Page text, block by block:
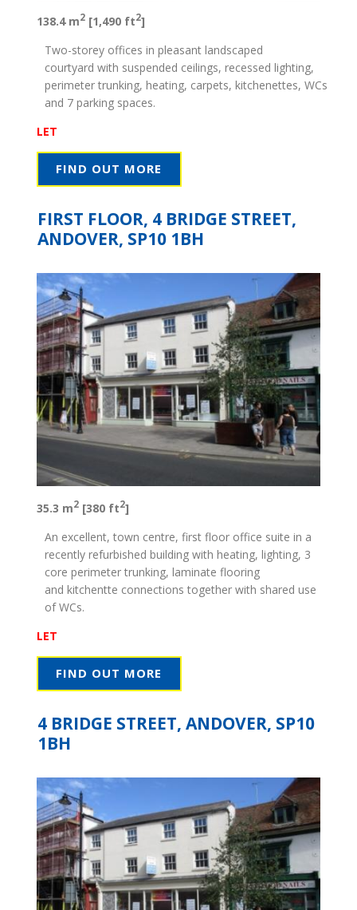
138.4 m2 [1,490 ft2]
Two-storey offices in pleasant landscaped
courtyard with suspended ceilings, recessed lighting,
perimeter trunking, heating, carpets, kitchenettes, WCs
and 7 parking spaces.
LET
FIND OUT MORE
FIRST FLOOR, 4 BRIDGE STREET,
ANDOVER, SP10 1BH
35.3 m2 [380 ft2]
An excellent, town centre, first floor office suite in a
recently refurbished building with heating, lighting, 3
core perimeter trunking, laminate flooring
and kitchentte connections together with shared use
of WCs.
LET
FIND OUT MORE
4 BRIDGE STREET, ANDOVER, SP10
1BH